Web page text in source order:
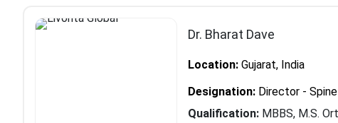
Dr. Bharat Dave
Location: Gujarat, India
Designation: Director -
Qualification: MBBS, M.S.